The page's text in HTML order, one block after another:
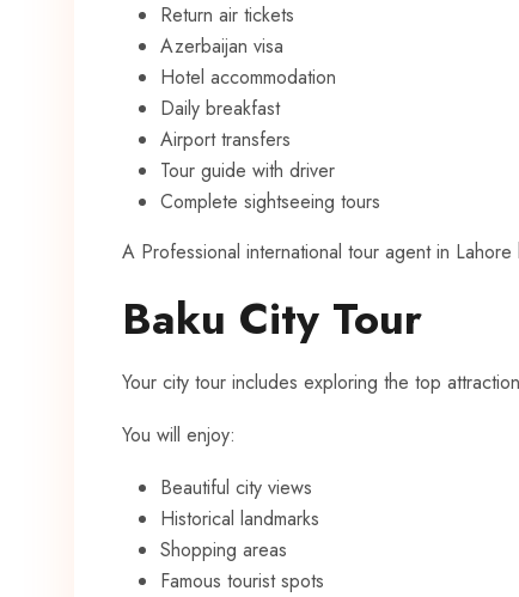
Return air tickets
Azerbaijan visa
Hotel accommodation
Daily breakfast
Airport transfers
Tour guide with driver
Complete sightseeing tours
A Professional international tour agent in
Baku City Tour
Your city tour includes exploring the top
You will enjoy:
Beautiful city views
Historical landmarks
Shopping areas
Famous tourist spots